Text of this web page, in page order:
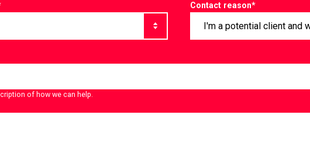
Contact reason*
of how we can help.